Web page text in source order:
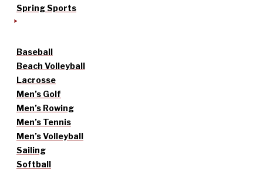
Spring Sports
Baseball
Beach Volleyball
Lacrosse
Men’s Golf
Men’s Rowing
Men’s Tennis
Men’s Volleyball
Sailing
Softball